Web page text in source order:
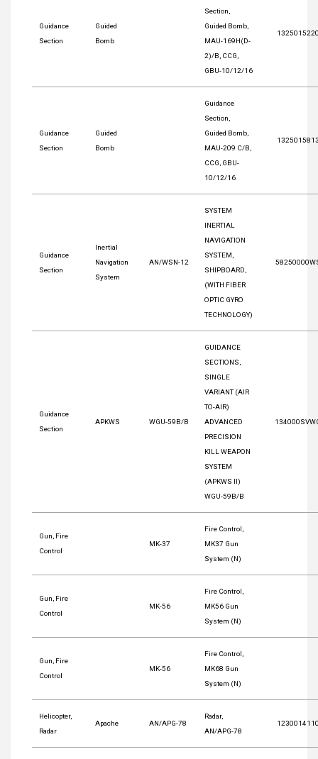
Guidance
Section
Guided
Bomb
Section,
Guided Bomb,
MAU-169H(D-
2)/B, CCG,
GBU-10/12/16
Guidance
Section
Guided
Bomb
Guidance
Section,
Guided Bomb,
MAU-209 C/B,
CCG, GBU-
10/12/16
Guidance
Section
Inertial
Navigation
System
AN/WSN-12
SYSTEM
INERTIAL
NAVIGATION
SYSTEM,
SHIPBOARD,
(WITH FIBER
OPTIC GYRO
TECHNOLOGY)
Guidance
Section
APKWS WGU-59B/B
GUIDANCE
SECTIONS,
SINGLE
VARIANT (AIR
TO-AIR)
ADVANCED
PRECISION
KILL WEAPON
SYSTEM
(APKWS II)
WGU-59B/B
Gun, Fire
Control
MK-37
Fire Control,
MK37 Gun
System (N)
Gun, Fire
Control
MK-56
Fire Control,
MK56 Gun
System (N)
Gun, Fire
Control
MK-56
Fire Control,
MK68 Gun
System (N)
Helicopter,
Radar
Apache AN/APG-78
Radar,
AN/APG-78